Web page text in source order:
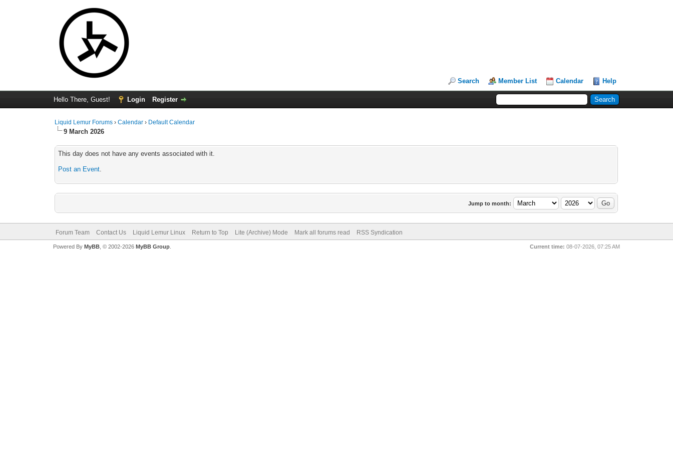
Search Member List Calendar Help
Hello There, Guest! Login Register
Liquid Lemur Forums ›Calendar › Default Calendar
9 March 2026
This day does not have any events associated with it.
Post an Event.
Jump to month:
Forum Team Contact Us Liquid Lemur Linux Return to Top Lite (Archive) Mode Mark all forums read RSS Syndication
Current time: 08-07-2026, 07:25 AM
Powered By MyBB, © 2002-2026 MyBB Group.